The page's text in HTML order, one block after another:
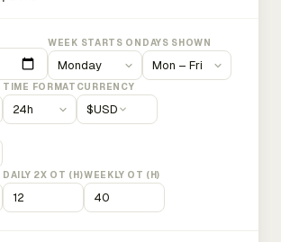
WEEK STARTS ON DAYS SHOWN
TIME FORMAT CURRENCY
$USD
DAILY 2X OT (H)WEEKLY OT (H)